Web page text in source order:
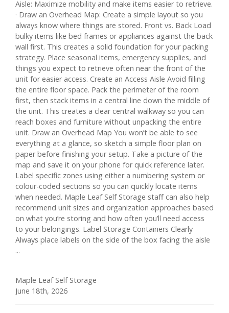
Aisle: Maximize mobility and make items easier to retrieve.
· Draw an Overhead Map: Create a simple layout so you
always know where things are stored. Front vs. Back Load
bulky items like bed frames or appliances against the back
wall first. This creates a solid foundation for your packing
strategy. Place seasonal items, emergency supplies, and
things you expect to retrieve often near the front of the
unit for easier access. Create an Access Aisle Avoid filling
the entire floor space. Pack the perimeter of the room
first, then stack items in a central line down the middle of
the unit. This creates a clear central walkway so you can
reach boxes and furniture without unpacking the entire
unit. Draw an Overhead Map You won’t be able to see
everything at a glance, so sketch a simple floor plan on
paper before finishing your setup. Take a picture of the
map and save it on your phone for quick reference later.
Label specific zones using either a numbering system or
colour-coded sections so you can quickly locate items
when needed. Maple Leaf Self Storage staff can also help
recommend unit sizes and organization approaches based
on what you’re storing and how often you’ll need access
to your belongings. Label Storage Containers Clearly
Always place labels on the side of the box facing the aisle
...
Maple Leaf Self Storage
June 18th, 2026